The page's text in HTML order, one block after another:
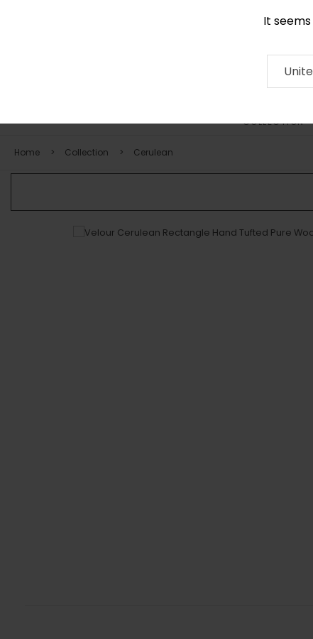
It
COLLECTION
Home Collection Cerulean